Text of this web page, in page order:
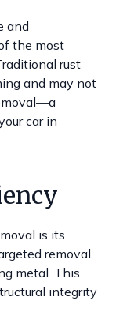
and
the most
rust
and may not
car in
is its
removal
metal. This
integrity